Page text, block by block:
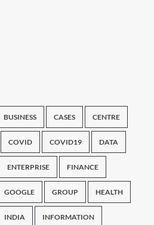
BUSINESS CASES CENTRE
COVID COVID19 DATA
ENTERPRISE FINANCE
GOOGLE GROUP HEALTH
INDIA INFORMATION